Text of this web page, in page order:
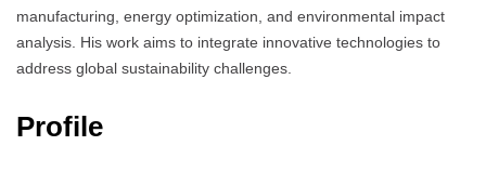
manufacturing, energy optimization, and environmental impact
analysis. His work aims to integrate innovative technologies to
address global sustainability challenges.
Profile